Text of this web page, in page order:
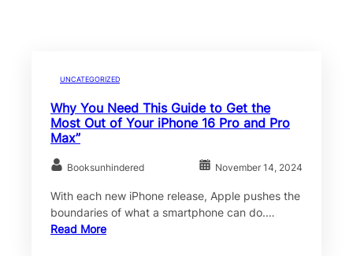
UNCATEGORIZED
Why You Need This Guide to Get the
Most Out of Your iPhone 16 Pro and Pro
Max”
Booksunhindered November 14, 2024
With each new iPhone release, Apple pushes the
boundaries of what a smartphone can do.…
Read More